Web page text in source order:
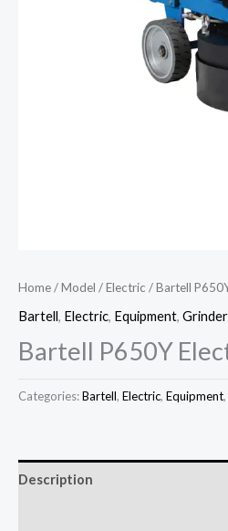
Home/Model /Electric / Bartell
Bartell, Electric, Equipment,
Bartell P650Y
Categories:Bartell, Electric, Equipment,
Description